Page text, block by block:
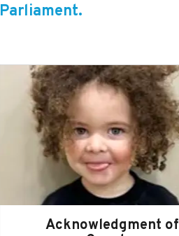
Parliament.
Acknowledgment of